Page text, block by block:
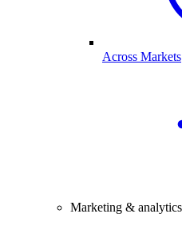
Across Markets
Marketing & analytics